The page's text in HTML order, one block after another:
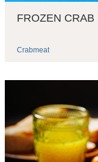
FROZEN CRAB
Crabmeat